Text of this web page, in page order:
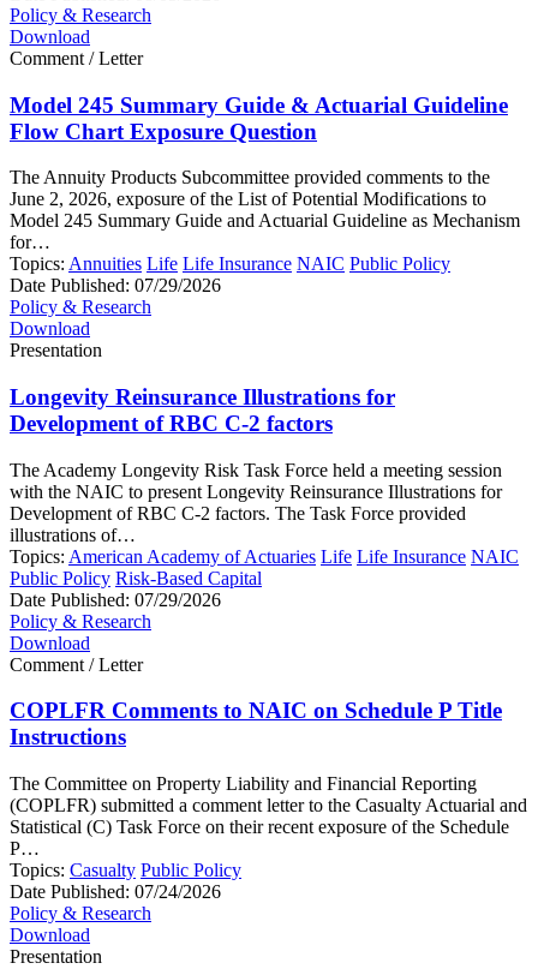
Policy & Research
Download
Comment / Letter
Model 245 Summary Guide & Actuarial Guideline
Flow Chart Exposure Question
The Annuity Products Subcommittee provided comments to the
June 2, 2026, exposure of the List of Potential Modifications to
Model 245 Summary Guide and Actuarial Guideline as Mechanism
for…
Topics: Annuities Life Life Insurance NAIC Public Policy
Date Published: 07/29/2026
Policy & Research
Download
Presentation
Longevity Reinsurance Illustrations for
Development of RBC C-2 factors
The Academy Longevity Risk Task Force held a meeting session
with the NAIC to present Longevity Reinsurance Illustrations for
Development of RBC C-2 factors. The Task Force provided
illustrations of…
Topics: American Academy of Actuaries Life Life Insurance NAIC
Public Policy Risk-Based Capital
Date Published: 07/29/2026
Policy & Research
Download
Comment / Letter
COPLFR Comments to NAIC on Schedule P Title
Instructions
The Committee on Property Liability and Financial Reporting
(COPLFR) submitted a comment letter to the Casualty Actuarial and
Statistical (C) Task Force on their recent exposure of the Schedule
P…
Topics: Casualty Public Policy
Date Published: 07/24/2026
Policy & Research
Download
Presentation